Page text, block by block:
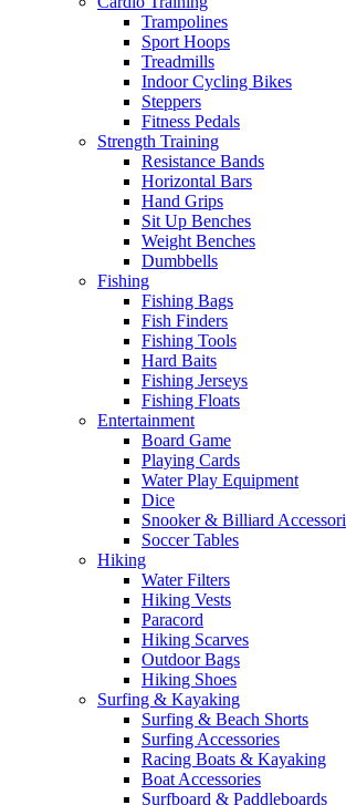
Trampolines
Sport Hoops
Treadmills
Indoor Cycling Bikes
Steppers
Fitness Pedals
Strength Training
Resistance Bands
Horizontal Bars
Hand Grips
Sit Up Benches
Weight Benches
Dumbbells
Fishing
Fishing Bags
Fish Finders
Fishing Tools
Hard Baits
Fishing Jerseys
Fishing Floats
Entertainment
Board Game
Playing Cards
Water Play Equipment
Dice
Snooker & Billiard
Soccer Tables
Hiking
Water Filters
Hiking Vests
Paracord
Hiking Scarves
Outdoor Bags
Hiking Shoes
Surfing & Kayaking
Surfing & Beach Shorts
Surfing Accessories
Racing Boats & Kayaking
Boat Accessories
Surfboard & Paddleboards